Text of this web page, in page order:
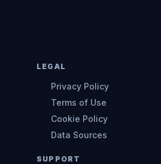
LEGAL
Privacy Policy
Terms of Use
Cookie Policy
Data Sources
SUPPORT